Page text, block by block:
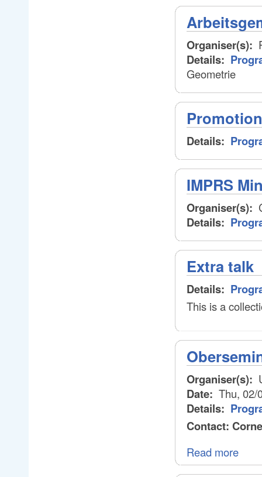
Organiser(s):
Details:
Geometrie
Details:
IMPRS
Organiser(s):
Details:
Extra talk
Details:
This is a
Organiser(s):
Date: Thu, 02/
Details:
Contact:
Read more